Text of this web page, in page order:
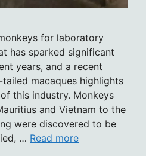
for laboratory
has sparked significant
years, and a recent
macaques highlights
this industry. Monkeys
and Vietnam to the
were discovered to be
… Read more